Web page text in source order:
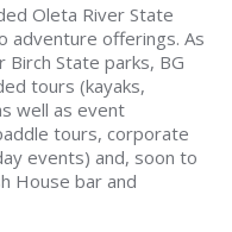
Oleta River State
adventure offerings. As
Birch State parks, BG
tours (kayaks,
well as event
tours, corporate
events) and, soon to
House bar and